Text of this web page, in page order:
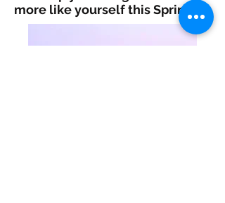
more like yourself this Spring!